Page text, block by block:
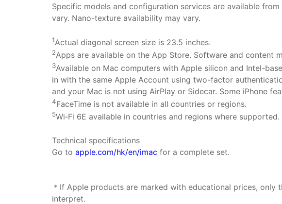
Specific models and configuration services are available
vary. Nano-texture availability may vary.
1Actual diagonal screen size is 23.5 inches.
2Apps are available on the App Store. Software and content
3Available on Mac computers with Apple silicon and Intel-
in with the same Apple Account using two-factor
and your Mac is not using AirPlay or Sidecar. Some iPhone
4FaceTime is not available in all countries or regions.
5Wi‑Fi 6E available in countries and regions where supported.
Technical specifications
Go to apple.com/hk/en/imac for a complete set.
＊If Apple products are marked with educational prices,
interpret.